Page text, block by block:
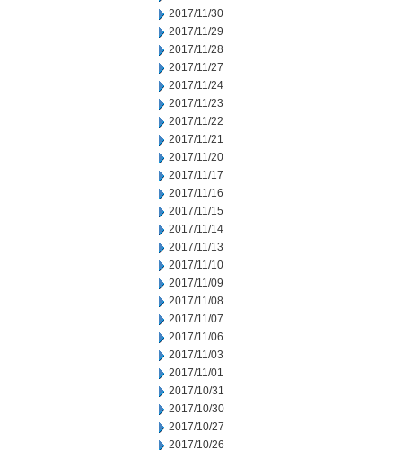
2017/11/30
2017/11/29
2017/11/28
2017/11/27
2017/11/24
2017/11/23
2017/11/22
2017/11/21
2017/11/20
2017/11/17
2017/11/16
2017/11/15
2017/11/14
2017/11/13
2017/11/10
2017/11/09
2017/11/08
2017/11/07
2017/11/06
2017/11/03
2017/11/01
2017/10/31
2017/10/30
2017/10/27
2017/10/26